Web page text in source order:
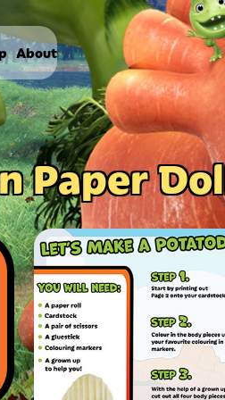
About
Paper